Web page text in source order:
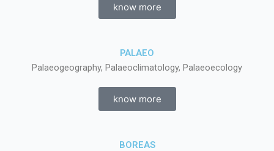
know more
PALAEO
Palaeogeography, Palaeoclimatology, Palaeoecology
know more
BOREAS